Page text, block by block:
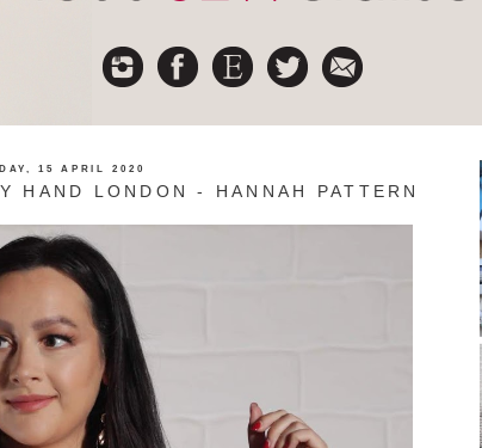
15 APRIL 2020
HAND LONDON - HANNAH PATTERN